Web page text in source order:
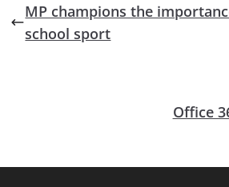
MP champions the
school sport
Office